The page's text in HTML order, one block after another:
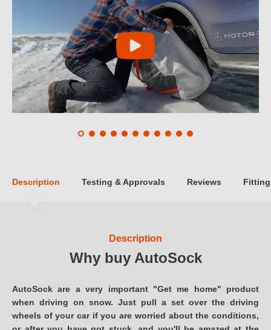
Description Testing & Approvals Reviews Fitting
Description
Why buy AutoSock
AutoSock are a very important "Get me home" product
when driving on snow. Just pull a set over the driving
wheels of your car if you are worried about the conditions,